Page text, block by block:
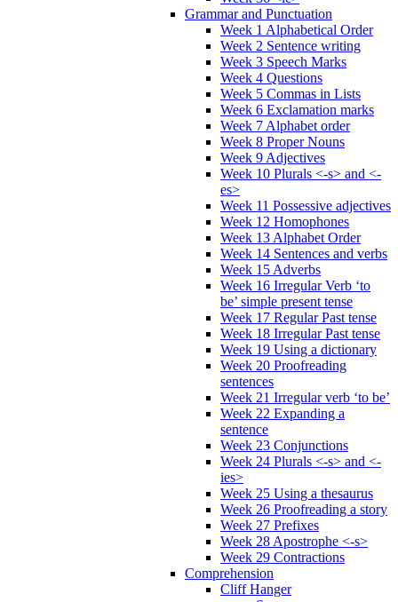
Grammar and Punctuation
Week 1 Alphabetical Order
Week 2 Sentence writing
Week 3 Speech Marks
Week 4 Questions
Week 5 Commas in Lists
Week 6 Exclamation marks
Week 7 Alphabet order
Week 8 Proper Nouns
Week 9 Adjectives
Week 10 Plurals <-s> and <-
es>
Week 11 Possessive adjectives
Week 12 Homophones
Week 13 Alphabet Order
Week 14 Sentences and verbs
Week 15 Adverbs
Week 16 Irregular Verb ‘to
be’ simple present tense
Week 17 Regular Past tense
Week 18 Irregular Past tense
Week 19 Using a dictionary
Week 20 Proofreading
sentences
Week 21 Irregular verb ‘to be’
Week 22 Expanding a
sentence
Week 23 Conjunctions
Week 24 Plurals <-s> and <-
ies>
Week 25 Using a thesaurus
Week 26 Proofreading a story
Week 27 Prefixes
Week 28 Apostrophe <-s>
Week 29 Contractions
Comprehension
Cliff Hanger